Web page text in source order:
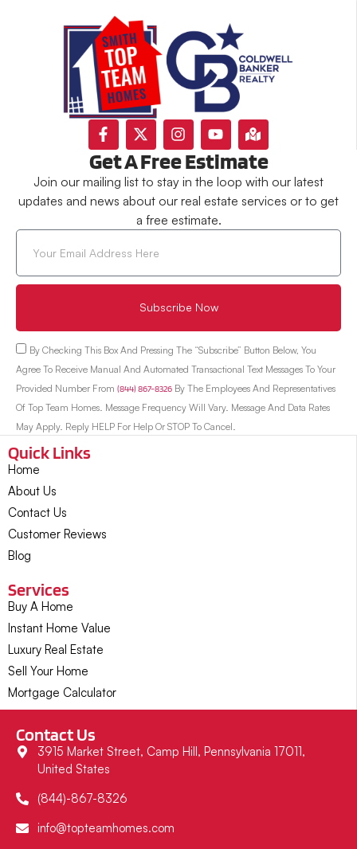
Get A Free Estimate
Join our mailing list to stay in the loop with our latest
updates and news about our real estate services or to get
a free estimate.
By Checking This Box And Pressing The “Subscribe” Button Below, You
Agree To Receive Manual And Automated Transactional Text Messages To Your
Provided Number From (844) 867-8326 By The Employees And Representatives
Of Top Team Homes. Message Frequency Will Vary. Message And Data Rates
May Apply. Reply HELP For Help Or STOP To Cancel.
Subscribe Now
Quick Links
Home
About Us
Contact Us
Customer Reviews
Blog
Services
Buy A Home
Instant Home Value
Luxury Real Estate
Sell Your Home
Mortgage Calculator
Contact Us
3915 Market Street, Camp Hill, Pennsylvania 17011,
United States
(844)-867-8326
info@topteamhomes.com